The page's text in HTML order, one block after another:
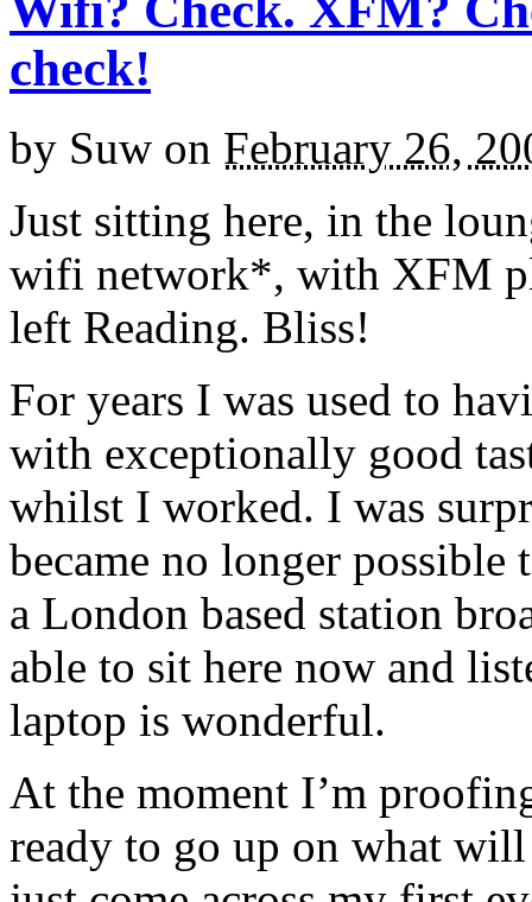
check!
by Suw on February 26,
Just sitting here, in the
wifi network*, with XFM
left Reading. Bliss!
For years I was used to
with exceptionally good
whilst I worked. I was
became no longer possible
a London based station
able to sit here now and
laptop is wonderful.
At the moment I’m
ready to go up on what